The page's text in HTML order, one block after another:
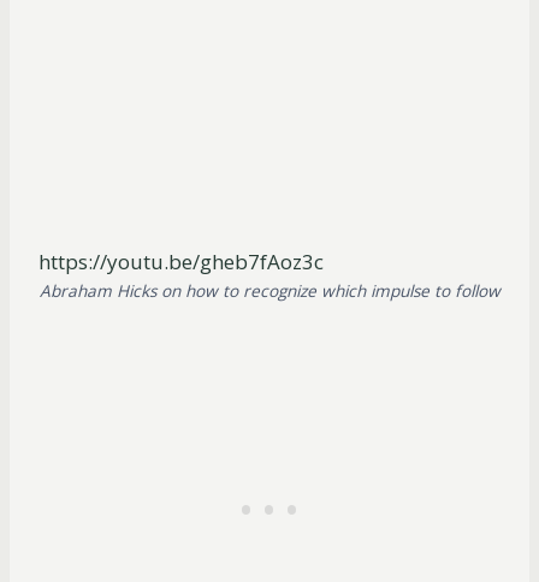
https://youtu.be/gheb7fAoz3c
Abraham Hicks on how to recognize which impulse to follow